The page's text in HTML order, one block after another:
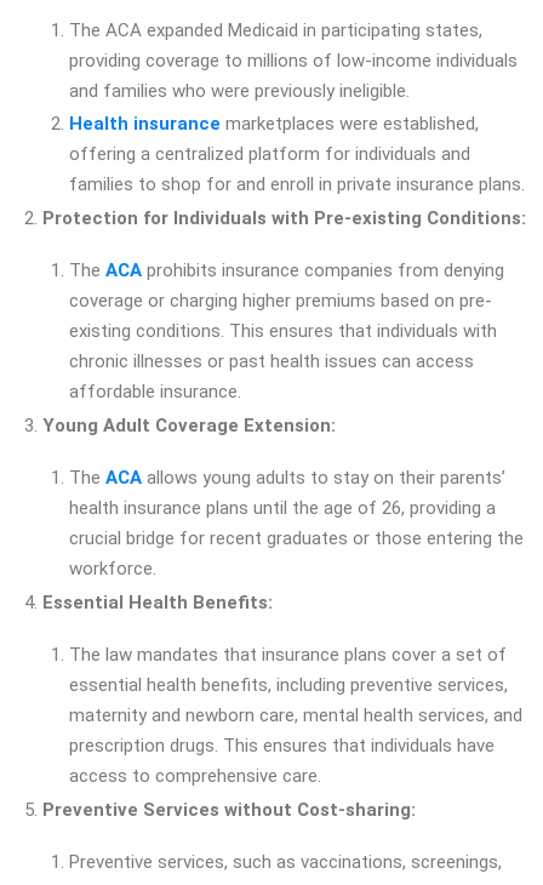
The ACA expanded Medicaid in participating states,
providing coverage to millions of low-income individuals
and families who were previously ineligible.
Health insurance marketplaces were established,
offering a centralized platform for individuals and
families to shop for and enroll in private insurance plans.
Protection for Individuals with Pre-existing Conditions:
The ACA prohibits insurance companies from denying
coverage or charging higher premiums based on pre-
existing conditions. This ensures that individuals with
chronic illnesses or past health issues can access
affordable insurance.
Young Adult Coverage Extension:
The ACA allows young adults to stay on their parents’
health insurance plans until the age of 26, providing a
crucial bridge for recent graduates or those entering the
workforce.
Essential Health Benefits:
The law mandates that insurance plans cover a set of
essential health benefits, including preventive services,
maternity and newborn care, mental health services, and
prescription drugs. This ensures that individuals have
access to comprehensive care.
Preventive Services without Cost-sharing:
Preventive services, such as vaccinations, screenings,